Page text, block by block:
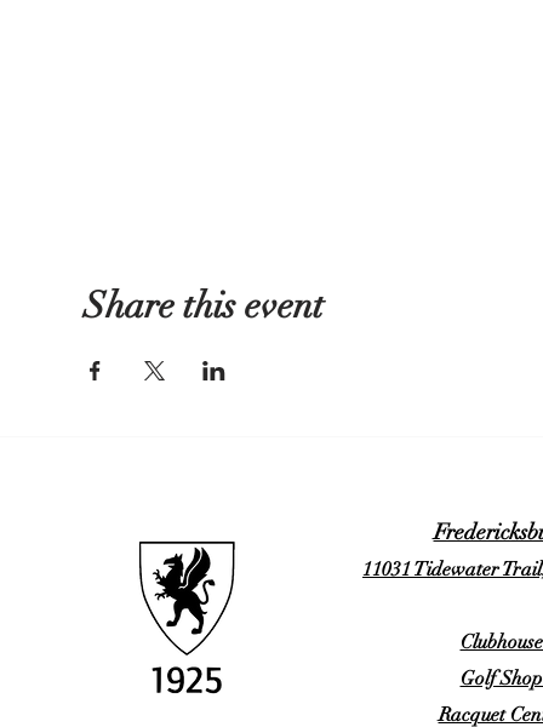
Share this event
11031 Tidewater
Golf
Racquet